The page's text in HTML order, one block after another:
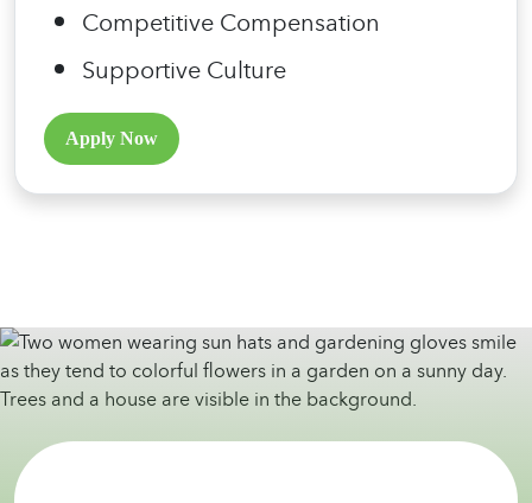
Competitive Compensation
Supportive Culture
Apply Now